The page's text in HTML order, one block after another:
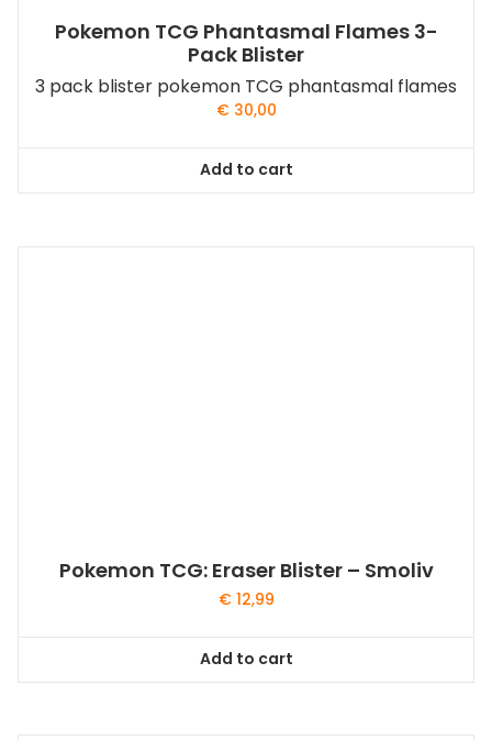
Pokemon TCG Phantasmal Flames 3-
Pack Blister
3 pack blister pokemon TCG phantasmal flames
€30,00
Add to cart
Pokemon TCG: Eraser Blister – Smoliv
€12,99
Add to cart